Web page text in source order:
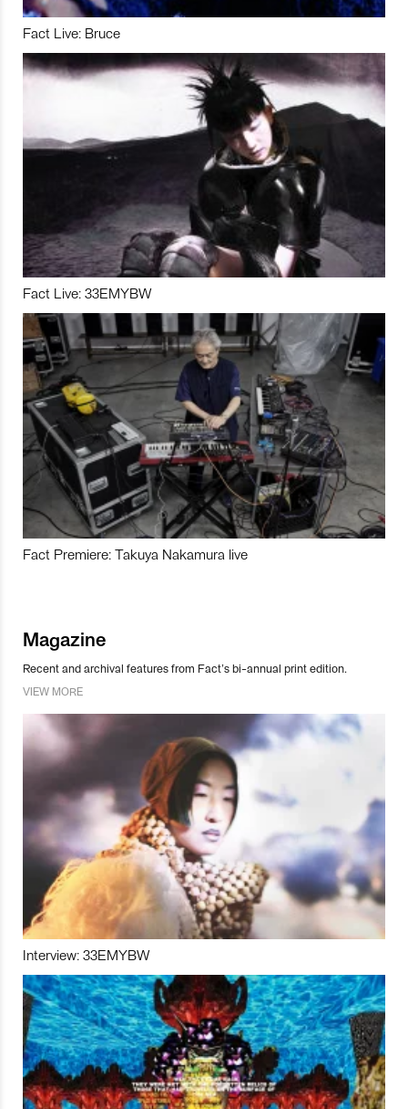
Fact Live: Bruce
Fact Live: 33EMYBW
Fact Premiere: Takuya Nakamura live
Magazine
Recent and archival features from Fact’s bi-annual print edition.
VIEW MORE
Interview: 33EMYBW